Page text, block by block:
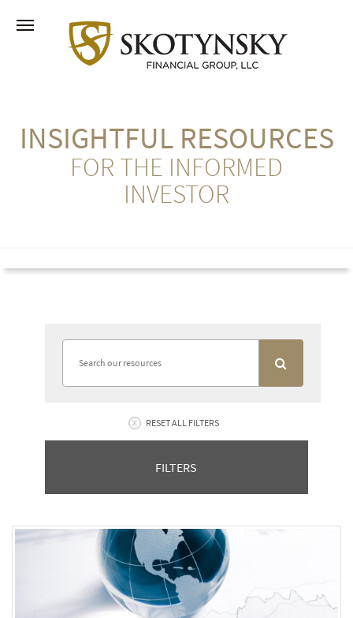
INSIGHTFUL RESOURCES
FOR THE INFORMED
INVESTOR
RESET ALL FILTERS
FILTERS